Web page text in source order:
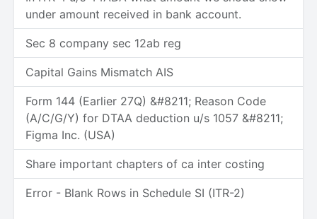
under amount received in bank account.
Sec 8 company sec 12ab reg
Capital Gains Mismatch AIS
Form 144 (Earlier 27Q) &#8211; Reason Code
(A/C/G/Y) for DTAA deduction u/s 1057 &#8211;
Figma Inc. (USA)
Share important chapters of ca inter costing
Error - Blank Rows in Schedule SI (ITR-2)